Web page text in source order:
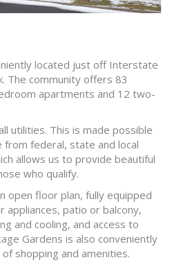
located just off Interstate
The community offers 83
apartments and 12 two-
utilities. This is made possible
from federal, state and local
allows us to provide beautiful
who qualify.
open floor plan, fully equipped
appliances, patio or balcony,
and cooling, and access to
Gardens is also conveniently
shopping and amenities.